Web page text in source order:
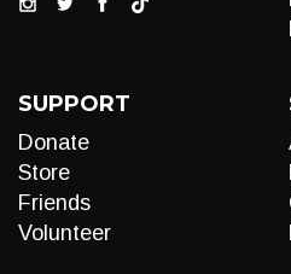
SUPPORT
Donate
Store
Friends
Volunteer